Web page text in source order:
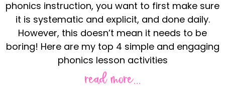
phonics instruction, you want to first make sure
it is systematic and explicit, and done daily.
However, this doesn’t mean it needs to be
boring! Here are my top 4 simple and engaging
phonics lesson activities
read more...